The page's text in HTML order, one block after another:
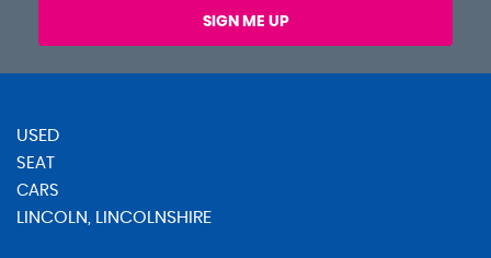
SIGN ME UP
USED
SEAT
CARS
LINCOLN, LINCOLNSHIRE